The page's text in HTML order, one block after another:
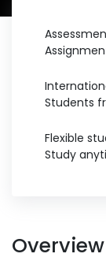
Students
Flexible
Study
Overview